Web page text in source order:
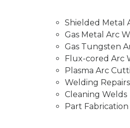
Shielded Metal
Gas Metal Arc
Gas Tungsten
Flux-cored Arc
Plasma Arc
Welding Repairs
Cleaning Welds
Part Fabrication